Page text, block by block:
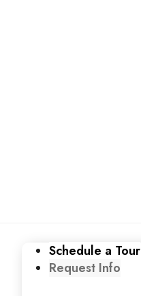
Schedule a Tour
Request Info